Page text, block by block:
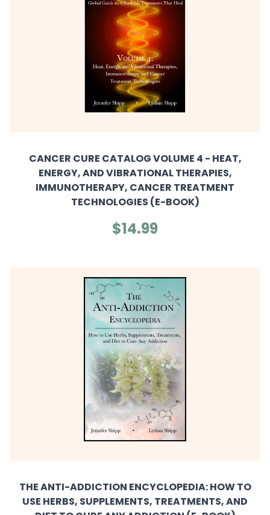
CANCER CURE CATALOG VOLUME 4 - HEAT,
ENERGY, AND VIBRATIONAL THERAPIES,
IMMUNOTHERAPY, CANCER TREATMENT
TECHNOLOGIES (E-BOOK)
$14.99
THE ANTI-ADDICTION ENCYCLOPEDIA: HOW TO
USE HERBS, SUPPLEMENTS, TREATMENTS, AND